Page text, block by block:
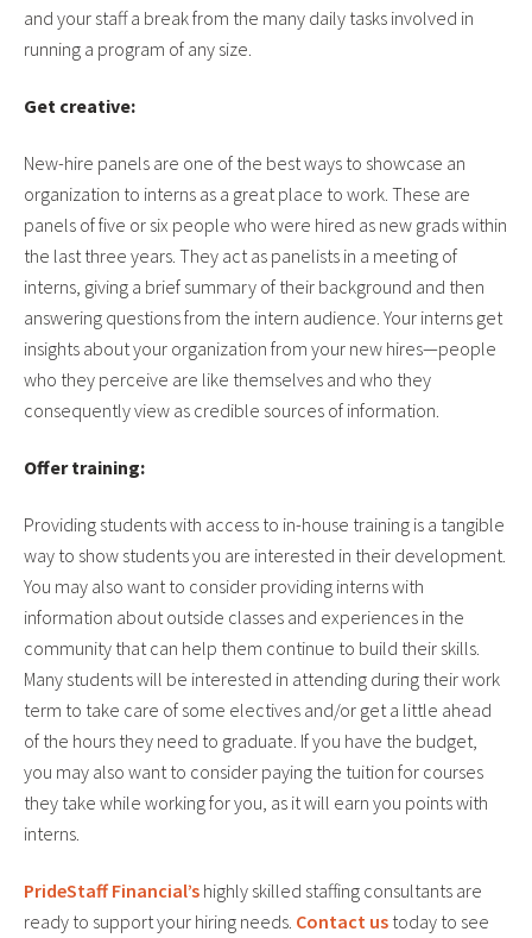
and your staff a break from the many daily tasks involved in
running a program of any size.
Get creative:
New-hire panels are one of the best ways to showcase an
organization to interns as a great place to work. These are
panels of five or six people who were hired as new grads within
the last three years. They act as panelists in a meeting of
interns, giving a brief summary of their background and then
answering questions from the intern audience. Your interns get
insights about your organization from your new hires—people
who they perceive are like themselves and who they
consequently view as credible sources of information.
Offer training:
Providing students with access to in-house training is a tangible
way to show students you are interested in their development.
You may also want to consider providing interns with
information about outside classes and experiences in the
community that can help them continue to build their skills.
Many students will be interested in attending during their work
term to take care of some electives and/or get a little ahead
of the hours they need to graduate. If you have the budget,
you may also want to consider paying the tuition for courses
they take while working for you, as it will earn you points with
interns.
PrideStaff Financial’s highly skilled staffing consultants are
ready to support your hiring needs. Contact us today to see